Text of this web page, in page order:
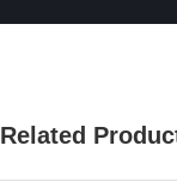
Related